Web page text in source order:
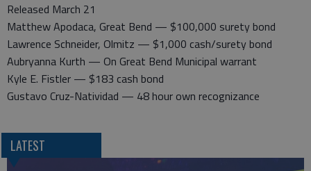
Released March 21
Matthew Apodaca, Great Bend — $100,000 surety bond
Lawrence Schneider, Olmitz — $1,000 cash/surety bond
Aubryanna Kurth — On Great Bend Municipal warrant
Kyle E. Fistler — $183 cash bond
Gustavo Cruz-Natividad — 48 hour own recognizance
LATEST